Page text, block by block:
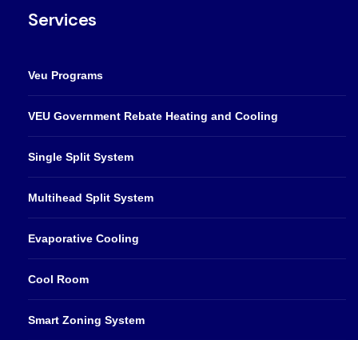
Services
Veu Programs
VEU Government Rebate Heating and Cooling
Single Split System
Multihead Split System
Evaporative Cooling
Cool Room
Smart Zoning System